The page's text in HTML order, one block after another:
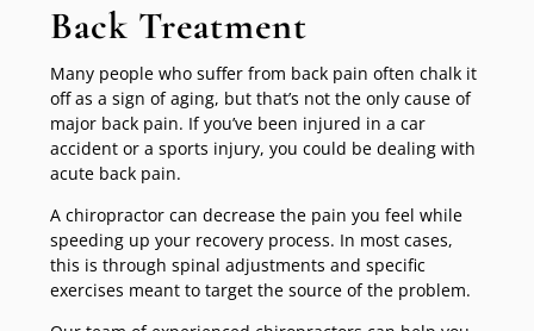
Back Treatment
Many people who suffer from back pain often chalk it
off as a sign of aging, but that’s not the only cause of
major back pain. If you’ve been injured in a car
accident or a sports injury, you could be dealing with
acute back pain.
A chiropractor can decrease the pain you feel while
speeding up your recovery process. In most cases,
this is through spinal adjustments and specific
exercises meant to target the source of the problem.